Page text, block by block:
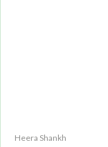
Heera Shankh